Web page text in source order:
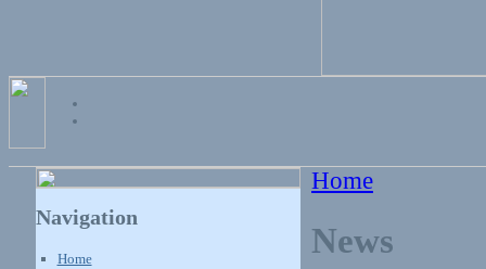
Navigation
Home
Home
News